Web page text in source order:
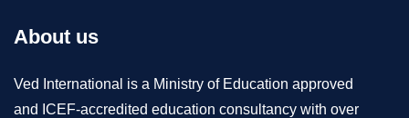
About us
Ved International is a Ministry of Education approved
and ICEF-accredited education consultancy with over